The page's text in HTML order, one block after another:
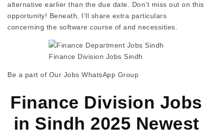
alternative earlier than the due date. Don’t miss out on this
opportunity! Beneath, I’ll share extra particulars
concerning the software course of and necessities.
Finance Division Jobs Sindh
Be a part of Our Jobs WhatsApp Group
Finance Division Jobs
in Sindh 2025 Newest